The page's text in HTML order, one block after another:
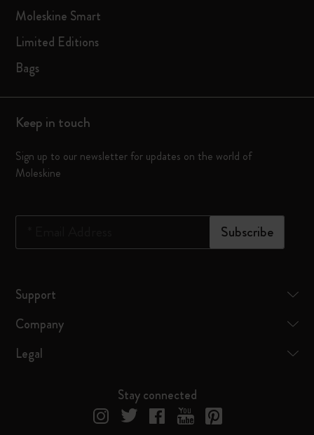
Moleskine Smart
Limited Editions
Bags
Keep in touch
Sign up to our newsletter for updates on the world of
Moleskine
Subscribe
Support
Company
Legal
Stay connected